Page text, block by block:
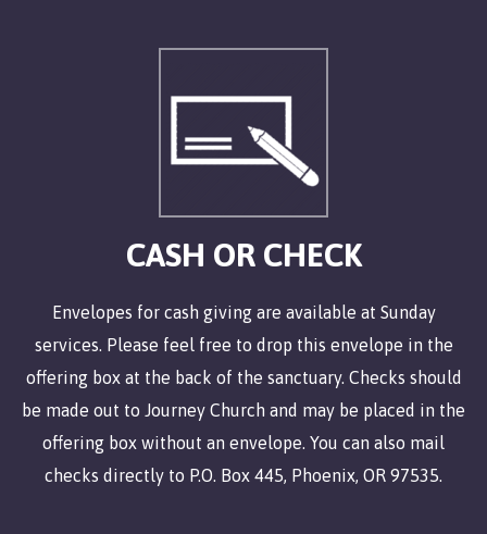
CASH OR CHECK
Envelopes for cash giving are available at Sunday
services. Please feel free to drop this envelope in the
offering box at the back of the sanctuary. Checks should
be made out to Journey Church and may be placed in the
offering box without an envelope. You can also mail
checks directly to P.O. Box 445, Phoenix, OR 97535.